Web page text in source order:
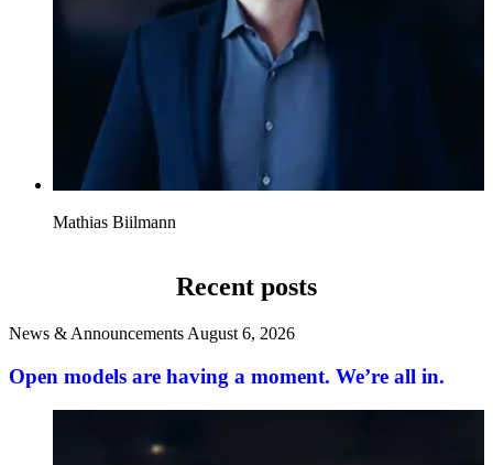
Mathias Biilmann
Recent posts
News & Announcements August 6, 2026
Open models are having a moment. We’re all in.